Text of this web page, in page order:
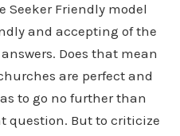
Seeker Friendly model
and accepting of the
Does that mean
are perfect and
to go no further than
question. But to criticize